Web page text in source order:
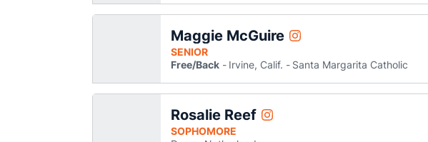
Maggie McGuire Maggie McGuire
InstagramOpens in a new window
SENIOR
Free/Back
Irvine, Calif. Santa Margarita Catholic
Rosalie Reef Rosalie Reef
InstagramOpens in a new window
SOPHOMORE